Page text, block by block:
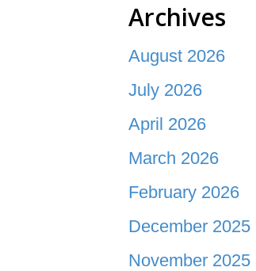
Archives
August 2026
July 2026
April 2026
March 2026
February 2026
December 2025
November 2025